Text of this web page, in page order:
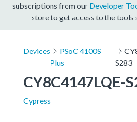
subscriptions from our Developer
store to get access to the tools
Devices
PSoC 4100S
Plus
S283
CY8C4147LQE-
Cypress